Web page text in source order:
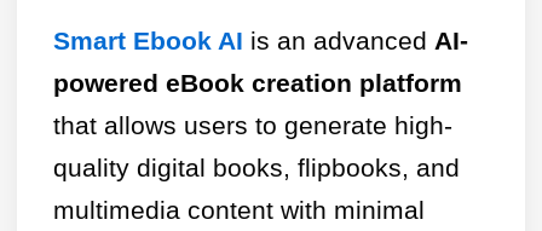
Smart Ebook AI is an advanced AI-
powered eBook creation platform
that allows users to generate high-
quality digital books, flipbooks, and
multimedia content with minimal